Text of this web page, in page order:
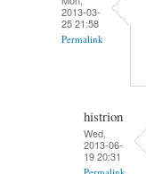
2013-03-
25 21:58
Permalink
histrion
Wed,
2013-06-
19 20:31